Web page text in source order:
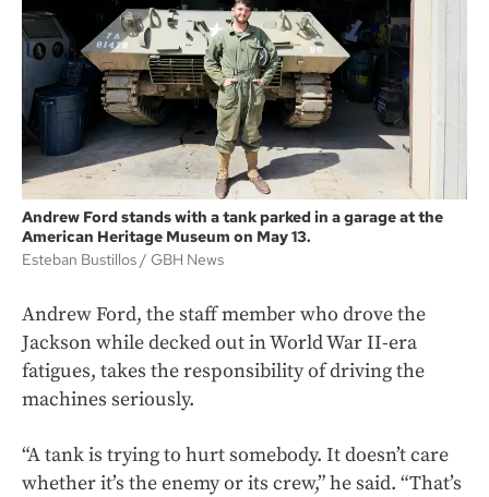
Andrew Ford stands with a tank parked in a garage at the
American Heritage Museum on May 13.
Esteban Bustillos
GBH News
Andrew Ford, the staff member who drove the
Jackson while decked out in World War II-era
fatigues, takes the responsibility of driving the
machines seriously.
“A tank is trying to hurt somebody. It doesn’t care
whether it’s the enemy or its crew,” he said. “That’s